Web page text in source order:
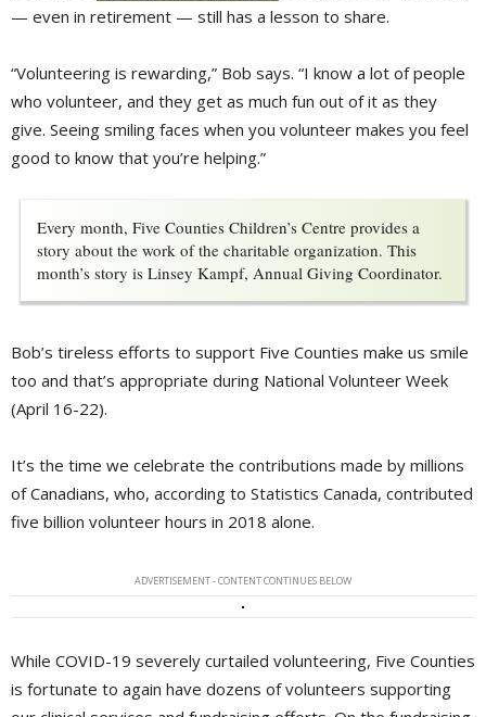
— even in retirement — still has a lesson to share.
“Volunteering is rewarding,” Bob says. “I know a lot of people
who volunteer, and they get as much fun out of it as they
give. Seeing smiling faces when you volunteer makes you feel
good to know that you’re helping.”
Every month, Five Counties Children’s Centre provides a
story about the work of the charitable organization. This
month’s story is Linsey Kampf, Annual Giving Coordinator.
Bob’s tireless efforts to support Five Counties make us smile
too and that’s appropriate during National Volunteer Week
(April 16-22).
It’s the time we celebrate the contributions made by millions
of Canadians, who, according to Statistics Canada, contributed
five billion volunteer hours in 2018 alone.
ADVERTISEMENT - CONTENT CONTINUES BELOW
While COVID-19 severely curtailed volunteering, Five Counties
is fortunate to again have dozens of volunteers supporting